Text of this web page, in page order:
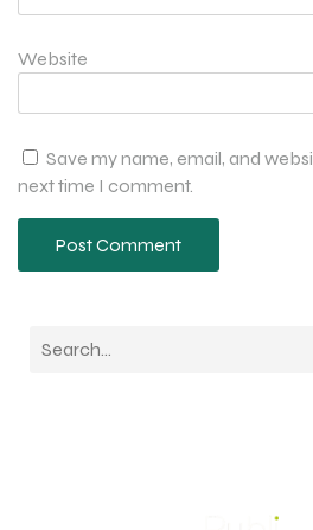
Website
Save my name, email, and
next time I comment.